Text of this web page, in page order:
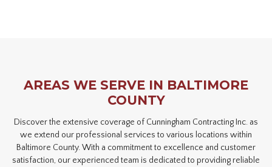
AREAS WE SERVE IN BALTIMORE
COUNTY
Discover the extensive coverage of Cunningham Contracting Inc. as
we extend our professional services to various locations within
Baltimore County. With a commitment to excellence and customer
satisfaction, our experienced team is dedicated to providing reliable